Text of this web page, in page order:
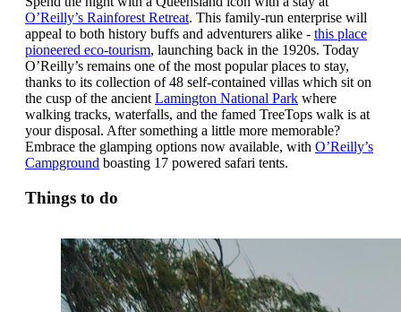
O’Reilly’s Rainforest Retreat. This family-run enterprise will
appeal to both history buffs and adventurers alike - this place
pioneered eco-tourism, launching back in the 1920s. Today
O’Reilly’s remains one of the most popular places to stay,
thanks to its collection of 48 self-contained villas which sit on
the cusp of the ancient Lamington National Park where
walking tracks, waterfalls, and the famed TreeTops walk is at
your disposal. After something a little more memorable?
Embrace the glamping options now available, with O’Reilly’s
Campground boasting 17 powered safari tents.
Things to do